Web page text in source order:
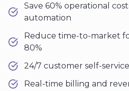
Save 60% operational
automation
Reduce time-to-market
80%
24/7 customer self-
Real-time billing and